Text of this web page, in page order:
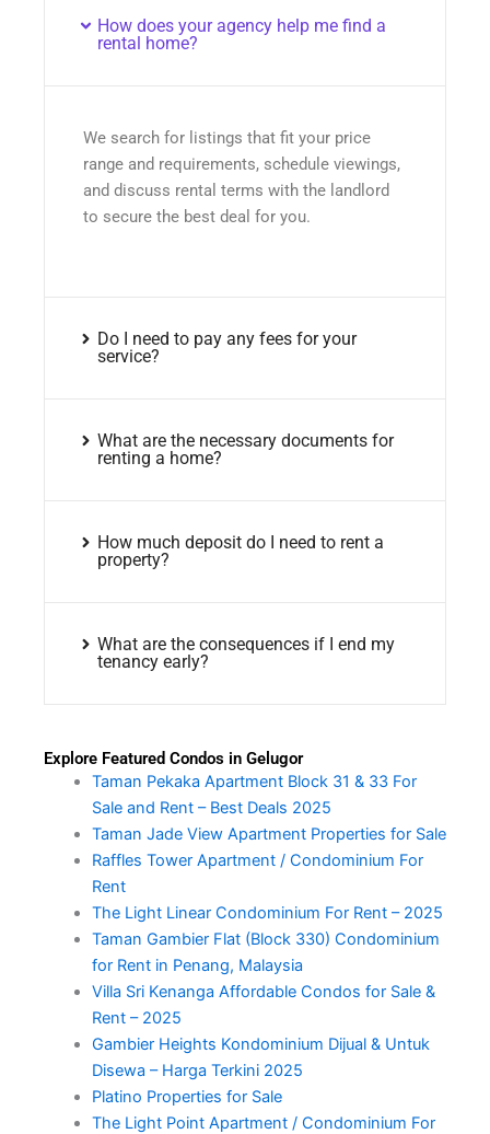
How does your agency help me find a
rental home?
We search for listings that fit your price
range and requirements, schedule viewings,
and discuss rental terms with the landlord
to secure the best deal for you.
Do I need to pay any fees for your
service?
What are the necessary documents for
renting a home?
How much deposit do I need to rent a
property?
What are the consequences if I end my
tenancy early?
Explore Featured Condos in Gelugor
Taman Pekaka Apartment Block 31 & 33 For
Sale and Rent – Best Deals 2025
Taman Jade View Apartment Properties for Sale
Raffles Tower Apartment / Condominium For
Rent
The Light Linear Condominium For Rent – 2025
Taman Gambier Flat (Block 330) Condominium
for Rent in Penang, Malaysia
Villa Sri Kenanga Affordable Condos for Sale &
Rent – 2025
Gambier Heights Kondominium Dijual & Untuk
Disewa – Harga Terkini 2025
Platino Properties for Sale
The Light Point Apartment / Condominium For